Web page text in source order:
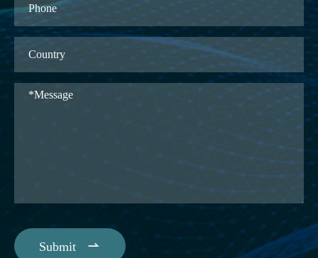
Submit 